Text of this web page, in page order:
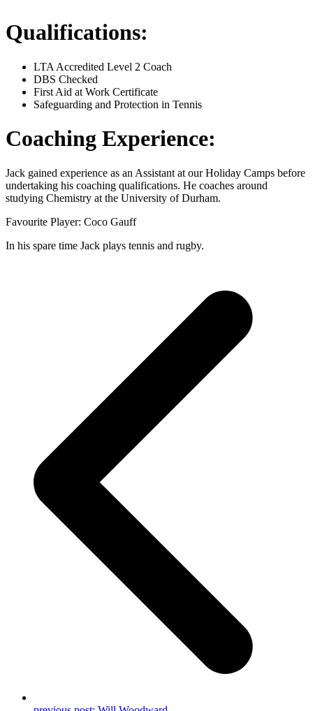
Qualifications:
LTA Accredited Level 2 Coach
DBS Checked
First Aid at Work Certificate
Safeguarding and Protection in Tennis
Coaching Experience:
Jack gained experience as an Assistant at our Holiday Camps before
undertaking his coaching qualifications. He coaches around
studying Chemistry at the University of Durham.
Favourite Player: Coco Gauff
In his spare time Jack plays tennis and rugby.